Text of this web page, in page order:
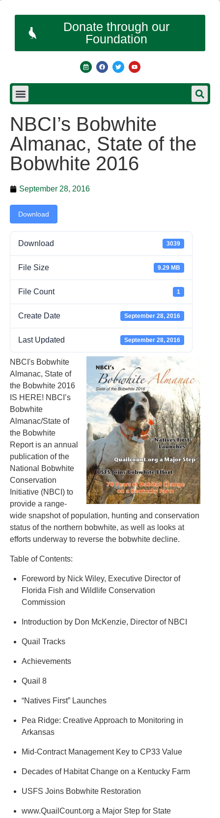
Donate through our
Foundation
NBCI’s Bobwhite
Almanac, State of the
Bobwhite 2016
September 28, 2016
Download
Download 3039
File Size 9.29 MB
File Count 1
Create Date September 28, 2016
Last Updated September 28, 2016
NBCI's Bobwhite
Almanac, State of
the Bobwhite 2016
IS HERE! NBCI’s
Bobwhite
Almanac/State of
the Bobwhite
Report is an annual
publication of the
National Bobwhite
Conservation
Initiative (NBCI) to
provide a range-
wide snapshot of population, hunting and conservation
status of the northern bobwhite, as well as looks at
efforts underway to reverse the bobwhite decline.
Table of Contents:
Foreword by Nick Wiley, Executive Director of
Florida Fish and Wildlife Conservation
Commission
Introduction by Don McKenzie, Director of NBCI
Quail Tracks
Achievements
Quail 8
“Natives First” Launches
Pea Ridge: Creative Approach to Monitoring in
Arkansas
Mid-Contract Management Key to CP33 Value
Decades of Habitat Change on a Kentucky Farm
USFS Joins Bobwhite Restoration
www.QuailCount.org a Major Step for State